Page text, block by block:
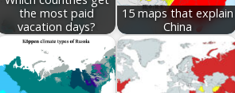
the most paid
vacation days?
15 maps that explain
China